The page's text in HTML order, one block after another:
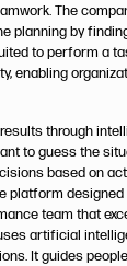
The
planning by
to perform a
enabling
through
to guess the
based on
platform
team that
artificial
It guides